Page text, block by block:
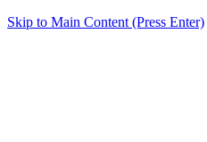
Skip to Main Content (Press Enter)